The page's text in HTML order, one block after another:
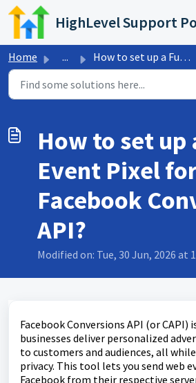
Skip to main content
HighLevel Support
Home ... How to set up a Funnel Event Pixel for Facebook Conversio...
How to set up
Event Pixel
Facebook
API?
Modified on: Tue, 30 Jun, 2026 at
Facebook Conversions API (or CAPI)
businesses deliver personalized
to customers and audiences, all
privacy. This tool lets you send web
Facebook from their respective